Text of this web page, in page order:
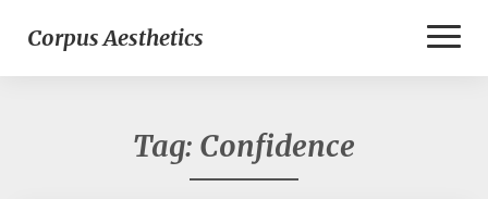
Corpus Aesthetics
Tag: Confidence